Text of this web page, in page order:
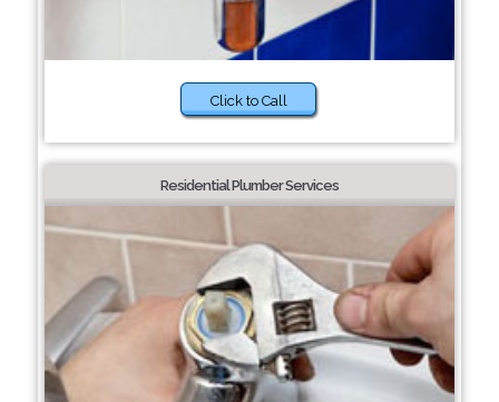
Click to Call
Residential Plumber Services